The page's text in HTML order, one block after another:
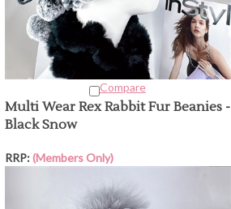
Compare
Multi Wear Rex Rabbit Fur Beanies -
Black Snow
RRP:(Members Only)